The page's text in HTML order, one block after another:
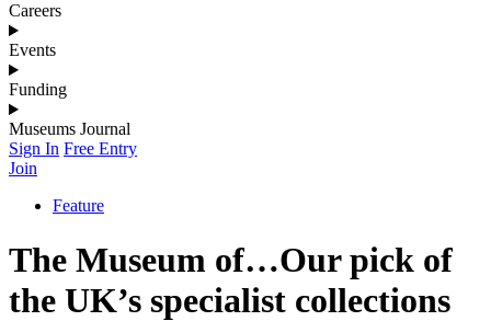
Careers
Events
Funding
Museums Journal
Sign In Free Entry
Join
Feature
The Museum of…Our pick of
the UK’s specialist collections